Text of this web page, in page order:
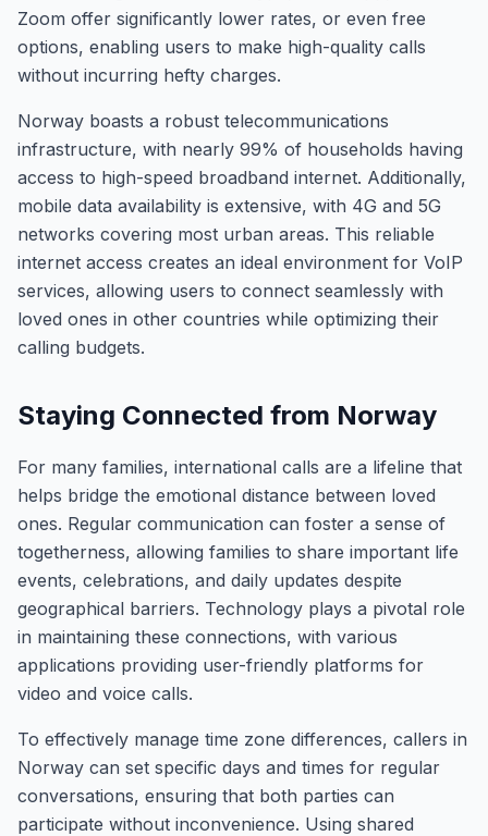
Zoom offer significantly lower rates, or even free
options, enabling users to make high-quality calls
without incurring hefty charges.
Norway boasts a robust telecommunications
infrastructure, with nearly 99% of households having
access to high-speed broadband internet. Additionally,
mobile data availability is extensive, with 4G and 5G
networks covering most urban areas. This reliable
internet access creates an ideal environment for VoIP
services, allowing users to connect seamlessly with
loved ones in other countries while optimizing their
calling budgets.
Staying Connected from Norway
For many families, international calls are a lifeline that
helps bridge the emotional distance between loved
ones. Regular communication can foster a sense of
togetherness, allowing families to share important life
events, celebrations, and daily updates despite
geographical barriers. Technology plays a pivotal role
in maintaining these connections, with various
applications providing user-friendly platforms for
video and voice calls.
To effectively manage time zone differences, callers in
Norway can set specific days and times for regular
conversations, ensuring that both parties can
participate without inconvenience. Using shared